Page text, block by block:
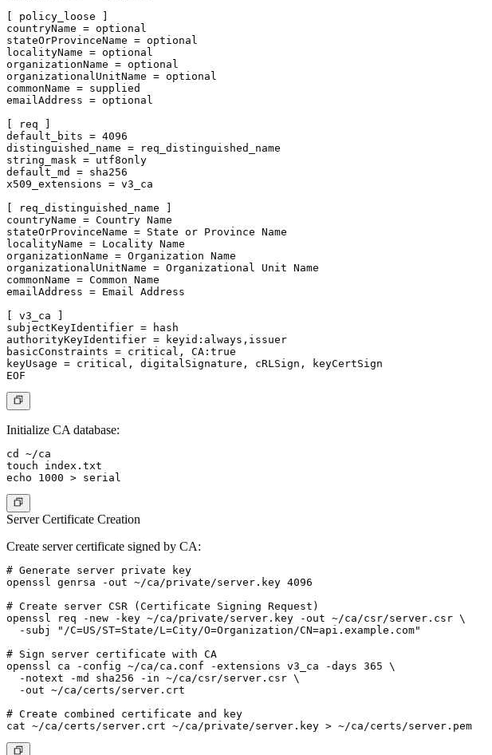
[ policy_loose ]
countryName = optional
stateOrProvinceName = optional
localityName = optional
organizationName = optional
organizationalUnitName = optional
commonName = supplied
emailAddress = optional
[ req ]
default_bits = 4096
distinguished_name = req_distinguished_name
string_mask = utf8only
default_md = sha256
x509_extensions = v3_ca
[ req_distinguished_name ]
countryName = Country Name
stateOrProvinceName = State or Province Name
localityName = Locality Name
organizationName = Organization Name
organizationalUnitName = Organizational Unit Name
commonName = Common Name
emailAddress = Email Address
[ v3_ca ]
subjectKeyIdentifier = hash
authorityKeyIdentifier = keyid:always,issuer
basicConstraints = critical, CA:true
keyUsage = critical, digitalSignature, cRLSign, keyCertSign
Initialize CA database:
cd ~/ca
touch index.txt
Server Certificate Creation
Create server certificate signed by CA:
# Generate server private key
openssl genrsa -out ~/ca/private/server.key 4096
# Create server CSR (Certificate Signing Request)
openssl req -new -key ~/ca/private/server.key -out ~/ca/csr/server.csr \
  -subj "/C=US/ST=State/L=City/O=Organization/CN=api.example.com"
# Sign server certificate with CA
openssl ca -config ~/ca/ca.conf -extensions v3_ca -days 365 \
  -notext -md sha256 -in ~/ca/csr/server.csr \
  -out ~/ca/certs/server.crt
# Create combined certificate and key